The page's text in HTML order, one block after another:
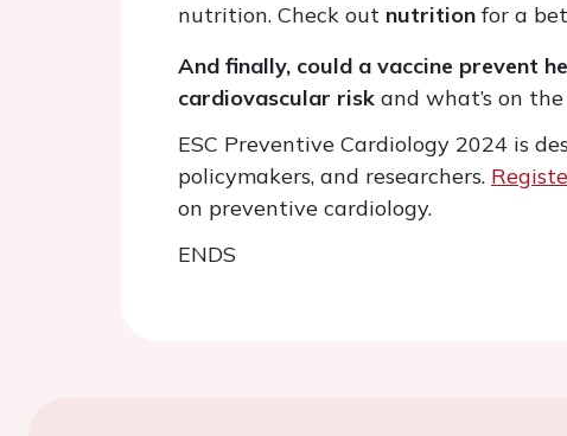
nutrition. Check out nutrition for a
And finally, could a vaccine prevent
cardiovascular risk and what’s on
ESC Preventive Cardiology 2024 is
policymakers, and researchers.
on preventive cardiology.
ENDS